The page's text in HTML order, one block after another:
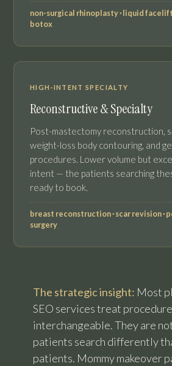
non-surgical rhinoplasty · liquid
botox
HIGH-INTENT SPECIALTY
Reconstructive & Specialty
Post-mastectomy reconstruction,
weight-loss body contouring, and
procedures. Lower volume but
intent — the patients searching
ready to book.
breast reconstruction · scar revision ·
surgery
The strategic insight: Most
SEO services treat
interchangeable. They are
patients search differently
patients. Mommy makeover